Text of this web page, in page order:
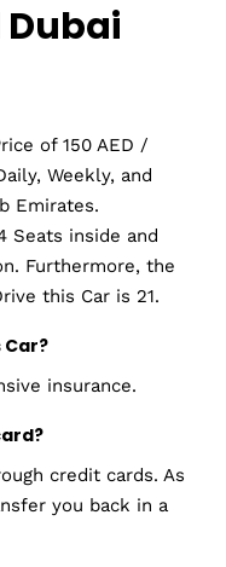
Dubai
of 150 AED /
Weekly, and
Emirates.
Seats inside and
Furthermore, the
this Car is 21.
insurance.
credit cards. As
you back in a